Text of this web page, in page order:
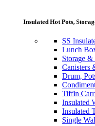
Insulated Hot Pots,
SS
Lunch
Storage
Canisters
Drum,
Tiffin
Insulated
Insulated
Single